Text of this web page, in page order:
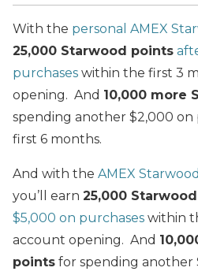
With the personal AMEX
25,000 Starwood points
purchases within the first 3
opening. And 10,000 more
spending another $2,000
first 6 months.
And with the AMEX
you’ll earn 25,000
$5,000 on purchases within
account opening. And
points for spending another